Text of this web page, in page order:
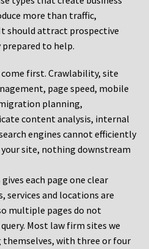
more than traffic,
should attract prospective
to help.
first. Crawlability, site
page speed, mobile
planning,
content analysis, internal
engines cannot efficiently
your site, nothing downstream
each page one clear
services and locations are
multiple pages do not
Most law firm sites we
themselves, with three or four